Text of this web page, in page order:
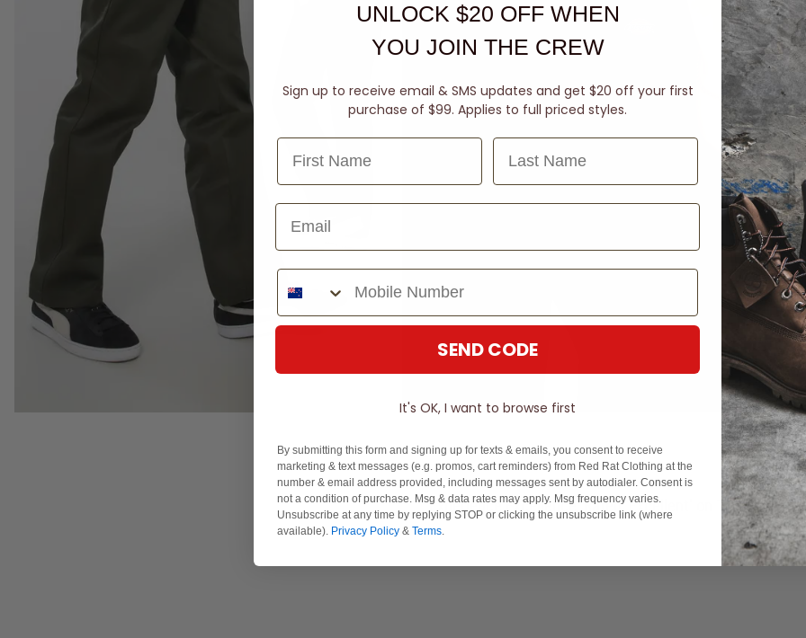
Experience Excellence: Rated 'Excellent' on Trustpilot
UNLOCK $20 OFF WHEN
YOU JOIN THE CREW
Sign up to receive email & SMS updates and get $20 off your first
purchase of $99. Applies to full priced styles.
Last Name
Phone Number
SEND CODE
It's OK, I want to browse first
By submitting this form and signing up for texts & emails, you consent to receive
marketing & text messages (e.g. promos, cart reminders) from Red Rat Clothing at the
number & email address provided, including messages sent by autodialer. Consent is
not a condition of purchase. Msg & data rates may apply. Msg frequency varies.
Unsubscribe at any time by replying STOP or clicking the unsubscribe link (where
available). Privacy Policy & Terms.